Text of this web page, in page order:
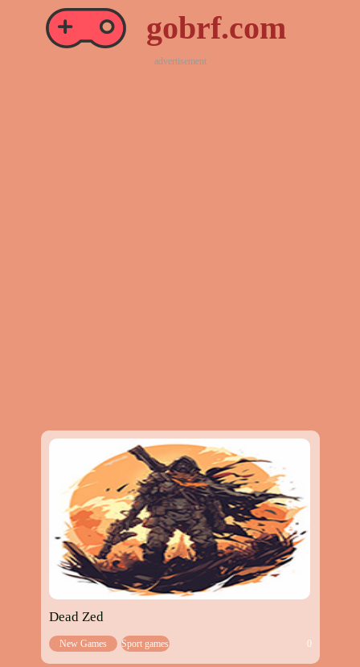
gobrf.com
advertisement
Dead Zed
New Games Sport games 0